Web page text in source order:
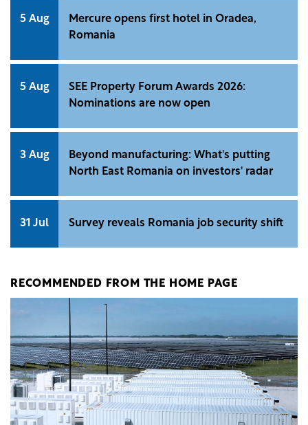
5 Aug
Mercure opens first hotel in Oradea,
Romania
5 Aug
SEE Property Forum Awards 2026:
Nominations are now open
3 Aug
Beyond manufacturing: What's putting
North East Romania on investors' radar
31 Jul Survey reveals Romania job security shift
RECOMMENDED FROM THE HOME PAGE